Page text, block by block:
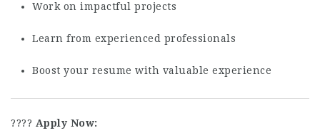
Work on impactful projects
Learn from experienced professionals
Boost your resume with valuable experience
???? Apply Now: